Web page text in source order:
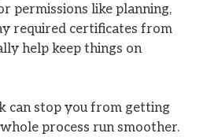
permissions like planning,
required certificates from
help keep things on
can stop you from getting
process run smoother.